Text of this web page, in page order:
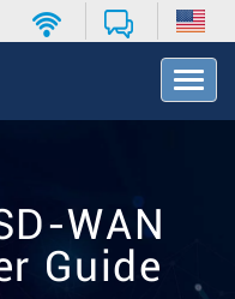
T
o
WAN
Guide